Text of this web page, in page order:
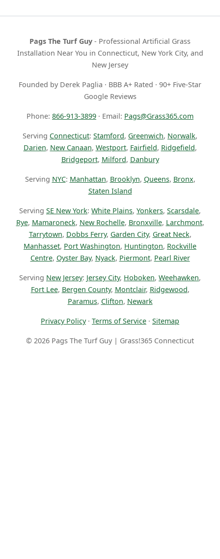
Pags The Turf Guy - Professional Artificial Grass
Installation Near You in Connecticut, New York City, and
New Jersey
Founded by Derek Paglia · BBB A+ Rated · 90+ Five-Star
Google Reviews
Phone: 866-913-3899 · Email: Pags@Grass365.com
Serving Connecticut: Stamford, Greenwich, Norwalk,
Darien, New Canaan, Westport, Fairfield, Ridgefield,
Bridgeport, Milford, Danbury
Serving NYC: Manhattan, Brooklyn, Queens, Bronx,
Staten Island
Serving SE New York: White Plains, Yonkers, Scarsdale,
Rye, Mamaroneck, New Rochelle, Bronxville, Larchmont,
Tarrytown, Dobbs Ferry, Garden City, Great Neck,
Manhasset, Port Washington, Huntington, Rockville
Centre, Oyster Bay, Nyack, Piermont, Pearl River
Serving New Jersey: Jersey City, Hoboken, Weehawken,
Fort Lee, Bergen County, Montclair, Ridgewood,
Paramus, Clifton, Newark
Privacy Policy· Terms of Service · Sitemap
© 2026 Pags The Turf Guy | Grass!365 Connecticut